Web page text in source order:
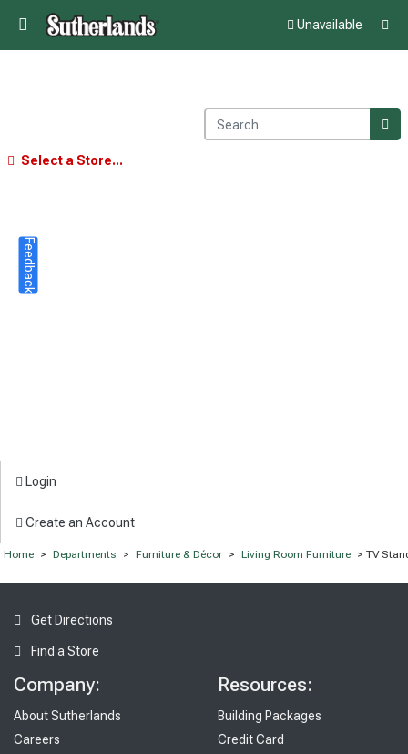
Unavailable
Select a Store...
Login
Create an Account
Home > Departments > Furniture & Décor > Living Room Furniture > TV
Get Directions
Find a Store
Company:
About Sutherlands
Careers
Resources:
Building Packages
Credit Card
Feedback